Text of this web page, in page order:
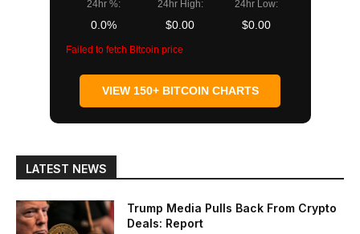
24hr %:
0.0%
24hr High:
$0.00
24hr Low:
$0.00
Failed to fetch Bitcoin price
VIEW 150+ BITCOIN CHARTS
LATEST NEWS
Trump Media Pulls Back From Crypto
Deals: Report